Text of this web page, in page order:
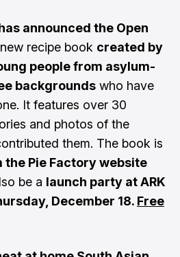
announced the Open
recipe book created by
people from asylum-
backgrounds who have
It features over 30
and photos of the
them. The book is
the Pie Factory website
be a launch party at ARK
December 18. Free